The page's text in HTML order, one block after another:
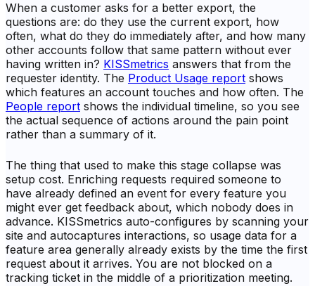
When a customer asks for a better export, the
questions are: do they use the current export, how
often, what do they do immediately after, and how many
other accounts follow that same pattern without ever
having written in? KISSmetrics answers that from the
requester identity. The Product Usage report shows
which features an account touches and how often. The
People report shows the individual timeline, so you see
the actual sequence of actions around the pain point
rather than a summary of it.
The thing that used to make this stage collapse was
setup cost. Enriching requests required someone to
have already defined an event for every feature you
might ever get feedback about, which nobody does in
advance. KISSmetrics auto-configures by scanning your
site and autocaptures interactions, so usage data for a
feature area generally already exists by the time the first
request about it arrives. You are not blocked on a
tracking ticket in the middle of a prioritization meeting.